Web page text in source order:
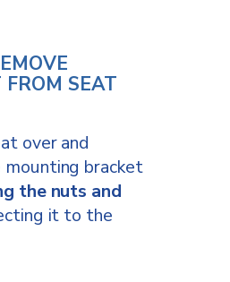
FROM SEAT
over and
bracket
the nuts and
it to the